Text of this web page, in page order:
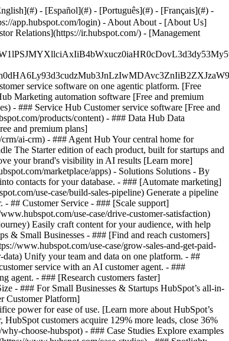
- [Español](#) - [Português](#) - [Français](#) -
app.hubspot.com/login) - About About - [About Us]
Relations](https://ir.hubspot.com/) - [Management
service software on one agentic platform. [Free
Marketing automation software [Free and premium
- ### Service Hub Customer service software [Free and
products/content) - ### Data Hub Data
and premium plans]
ai-crm) - ### Agent Hub Your central home for
The Starter edition of each product, built for startups and
your brand's visibility in AI results [Learn more]
marketplace/apps) - Solutions Solutions - By
contacts for your database. - ### [Automate marketing]
use-case/build-sales-pipeline) Generate a pipeline
- ## Customer Service - ### [Scale support]
use-case/drive-customer-satisfaction)
Easily craft content for your audience, with help
& Small Businesses - ### [Find and reach customers]
www.hubspot.com/use-case/grow-sales-and-get-paid-
data) Unify your team and data on one platform. - ##
service with an AI customer agent. - ###
agent. - ### [Research customers faster]
- ### For Small Businesses & Startups HubSpot’s all-in-
Customer Platform]
power for ease of use. [Learn more about HubSpot’s
customers acquire 129% more leads, close 36%
choose-hubspot) - ### Case Studies Explore examples